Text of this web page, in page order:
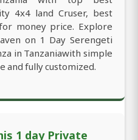
4x4 land Cruser, best
money price. Explore
on 1 Day Serengeti
in Tanzaniawith simple
and fully customized.
1 day Private